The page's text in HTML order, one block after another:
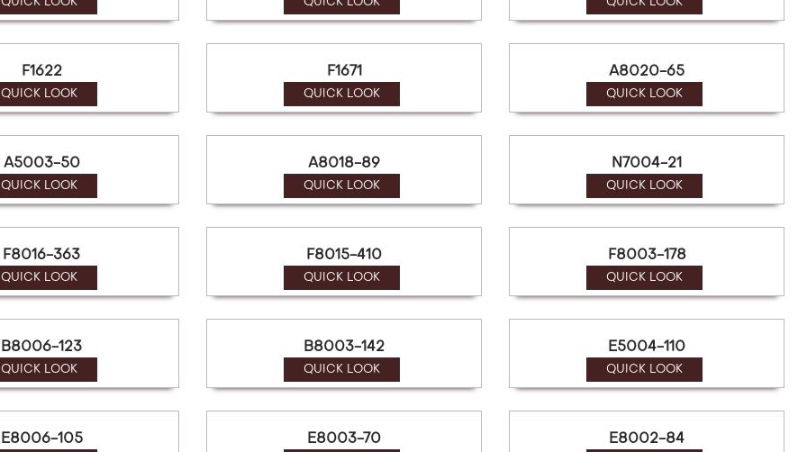
F1622
QUICK LOOK
F1671
QUICK LOOK
A8020-65
QUICK LOOK
A5003-50
QUICK LOOK
A8018-89
QUICK LOOK
N7004-21
QUICK LOOK
F8016-363
QUICK LOOK
F8015-410
QUICK LOOK
F8003-178
QUICK LOOK
B8006-123
QUICK LOOK
B8003-142
QUICK LOOK
E5004-110
QUICK LOOK
E8006-105 E8003-70 E8002-84